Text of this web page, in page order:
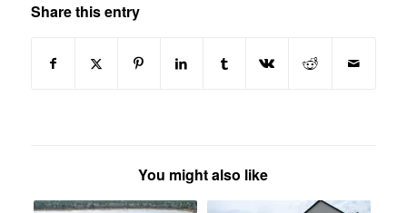
Share this entry
You might also like